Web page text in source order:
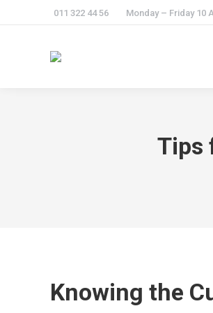
011 322 44 56 Monday – Friday 10
Tips
Knowing the